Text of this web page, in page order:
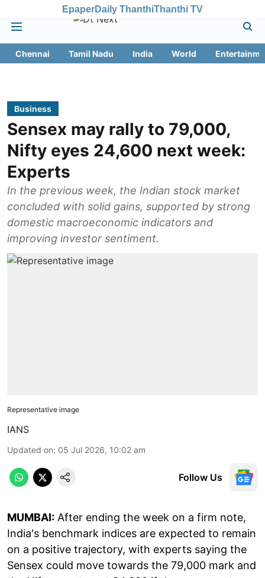
EpaperDaily ThanthiThanthi TV
Chennai Tamil Nadu India World
Business
Sensex may rally to 79,000,
Nifty eyes 24,600 next week:
Experts
In the previous week, the Indian stock market
concluded with solid gains, supported by strong
domestic macroeconomic indicators and
improving investor sentiment.
Representative image
IANS
Updated on: 05 Jul 2026, 10:02 am
Follow Us
MUMBAI: After ending the week on a firm note,
India's benchmark indices are expected to remain
on a positive trajectory, with experts saying the
Sensex could move towards the 79,000 mark and